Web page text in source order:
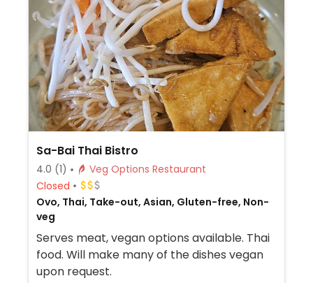
Sa-Bai Thai Bistro
4.0 (1)
Veg Options Restaurant
Closed
Ovo, Thai, Take-out, Asian, Gluten-free, Non-
veg
Serves meat, vegan options available. Thai
food. Will make many of the dishes vegan
upon request.